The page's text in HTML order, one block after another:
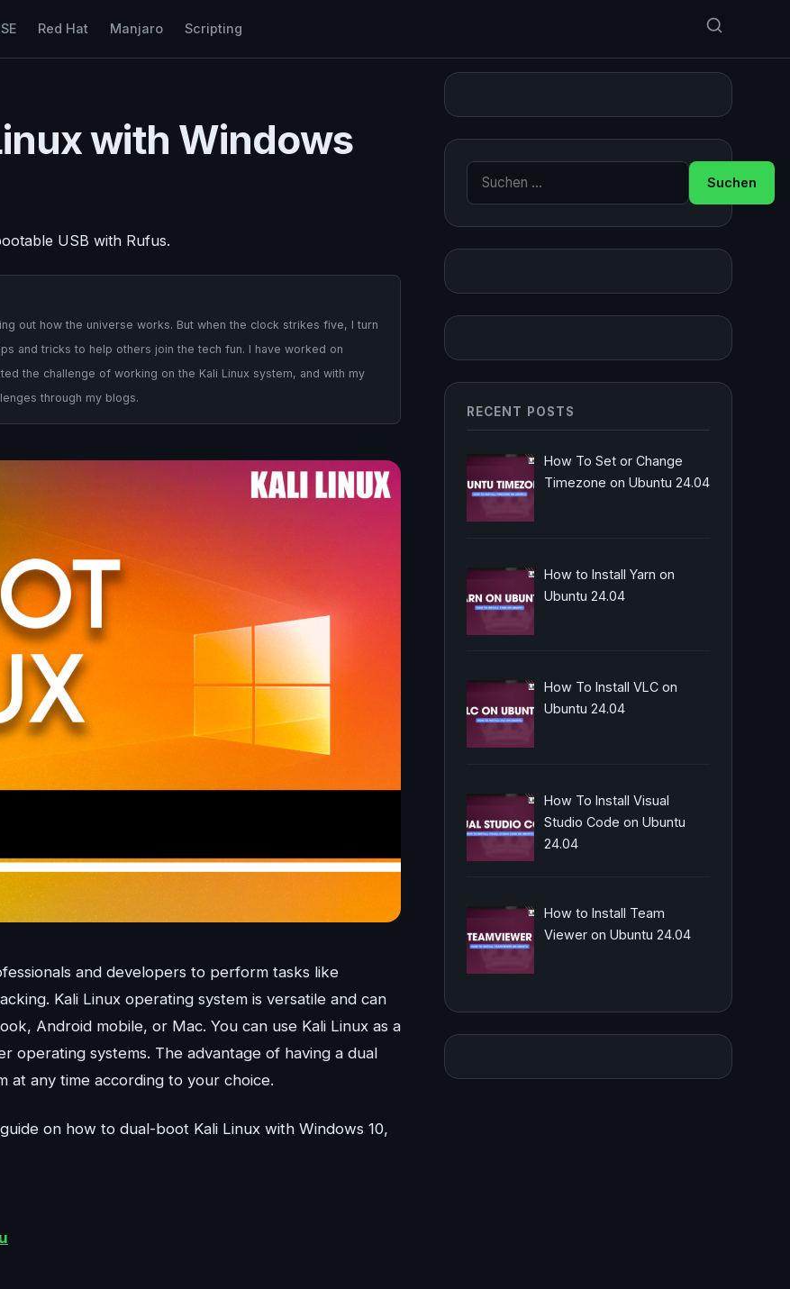
Red Hat Manjaro Scripting
with Windows
USB with Rufus.
out how the universe works. But when the clock strikes five, I turn
and tricks to help others join the tech fun. I have worked on
the challenge of working on the Kali Linux system, and with my
through my blogs.
and developers to perform tasks like
Kali Linux operating system is versatile and can
Android mobile, or Mac. You can use Kali Linux as a
operating systems. The advantage of having a dual
at any time according to your choice.
on how to dual-boot Kali Linux with Windows 10,
Suche nach:
RECENT POSTS
How To Set or Change
Timezone on Ubuntu 24.04
How to Install Yarn on
Ubuntu 24.04
How To Install VLC on
Ubuntu 24.04
How To Install Visual
Studio Code on Ubuntu
24.04
How to Install Team
Viewer on Ubuntu 24.04